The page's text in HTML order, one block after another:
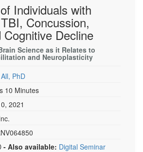
Individuals with
Concussion,
Decline
Science as it Relates to
and Neuroplasticity
PhD
10 Minutes
2021
- Also available: Digital Seminar